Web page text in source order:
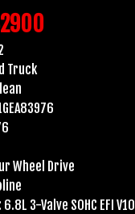
Truck
Wheel Drive
6.8L 3-Valve SOHC EFI